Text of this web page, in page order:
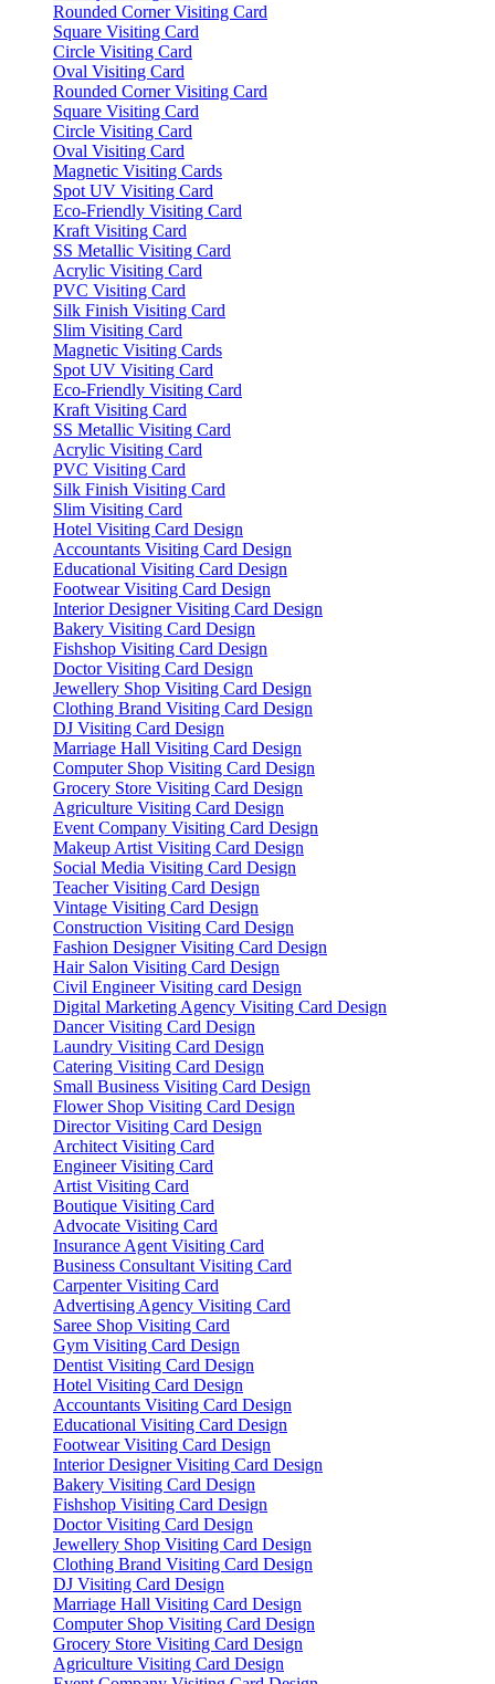
Rounded Corner Visiting Card
Square Visiting Card
Circle Visiting Card
Oval Visiting Card
Rounded Corner Visiting Card
Square Visiting Card
Circle Visiting Card
Oval Visiting Card
Magnetic Visiting Cards
Spot UV Visiting Card
Eco-Friendly Visiting Card
Kraft Visiting Card
SS Metallic Visiting Card
Acrylic Visiting Card
PVC Visiting Card
Silk Finish Visiting Card
Slim Visiting Card
Magnetic Visiting Cards
Spot UV Visiting Card
Eco-Friendly Visiting Card
Kraft Visiting Card
SS Metallic Visiting Card
Acrylic Visiting Card
PVC Visiting Card
Silk Finish Visiting Card
Slim Visiting Card
Hotel Visiting Card Design
Accountants Visiting Card Design
Educational Visiting Card Design
Footwear Visiting Card Design
Interior Designer Visiting Card Design
Bakery Visiting Card Design
Fishshop Visiting Card Design
Doctor Visiting Card Design
Jewellery Shop Visiting Card Design
Clothing Brand Visiting Card Design
DJ Visiting Card Design
Marriage Hall Visiting Card Design
Computer Shop Visiting Card Design
Grocery Store Visiting Card Design
Agriculture Visiting Card Design
Event Company Visiting Card Design
Makeup Artist Visiting Card Design
Social Media Visiting Card Design
Teacher Visiting Card Design
Vintage Visiting Card Design
Construction Visiting Card Design
Fashion Designer Visiting Card Design
Hair Salon Visiting Card Design
Civil Engineer Visiting card Design
Digital Marketing Agency Visiting Card Design
Dancer Visiting Card Design
Laundry Visiting Card Design
Catering Visiting Card Design
Small Business Visiting Card Design
Flower Shop Visiting Card Design
Director Visiting Card Design
Architect Visiting Card
Engineer Visiting Card
Artist Visiting Card
Boutique Visiting Card
Advocate Visiting Card
Insurance Agent Visiting Card
Business Consultant Visiting Card
Carpenter Visiting Card
Advertising Agency Visiting Card
Saree Shop Visiting Card
Gym Visiting Card Design
Dentist Visiting Card Design
Hotel Visiting Card Design
Accountants Visiting Card Design
Educational Visiting Card Design
Footwear Visiting Card Design
Interior Designer Visiting Card Design
Bakery Visiting Card Design
Fishshop Visiting Card Design
Doctor Visiting Card Design
Jewellery Shop Visiting Card Design
Clothing Brand Visiting Card Design
DJ Visiting Card Design
Marriage Hall Visiting Card Design
Computer Shop Visiting Card Design
Grocery Store Visiting Card Design
Agriculture Visiting Card Design